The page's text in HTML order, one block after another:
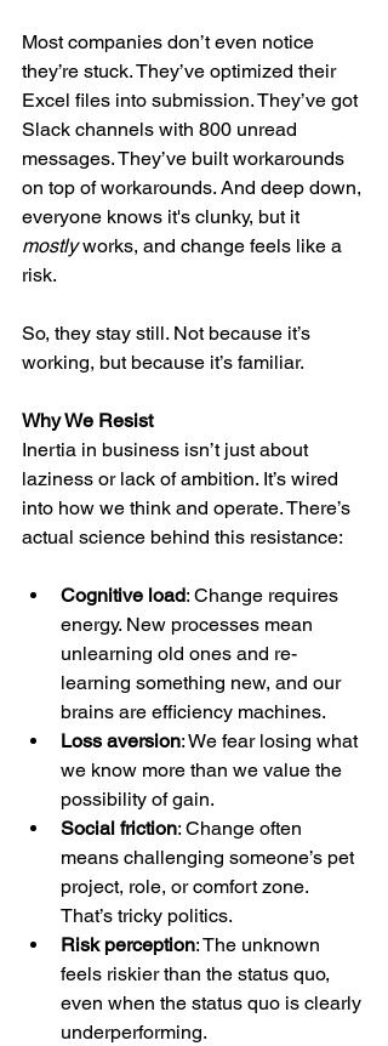
Most companies don’t even notice
they’re stuck. They’ve optimized their
Excel files into submission. They’ve got
Slack channels with 800 unread
messages. They’ve built workarounds
on top of workarounds. And deep down,
everyone knows it's clunky, but it
mostly works, and change feels like a
risk.
So, they stay still. Not because it’s
working, but because it’s familiar.
Why We Resist
Inertia in business isn’t just about
laziness or lack of ambition. It’s wired
into how we think and operate. There’s
actual science behind this resistance:
Cognitive load: Change requires
energy. New processes mean
unlearning old ones and re-
learning something new, and our
brains are efficiency machines.
Loss aversion: We fear losing what
we know more than we value the
possibility of gain.
Social friction: Change often
means challenging someone’s pet
project, role, or comfort zone.
That’s tricky politics.
Risk perception: The unknown
feels riskier than the status quo,
even when the status quo is clearly
underperforming.